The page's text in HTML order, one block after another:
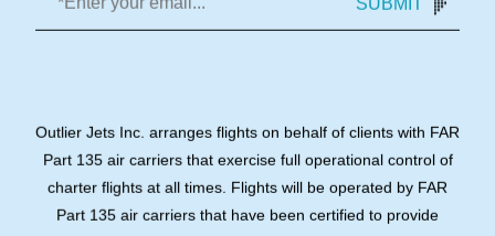
SUBMIT
Outlier Jets Inc. arranges flights on behalf of clients with FAR
Part 135 air carriers that exercise full operational control of
charter flights at all times. Flights will be operated by FAR
Part 135 air carriers that have been certified to provide